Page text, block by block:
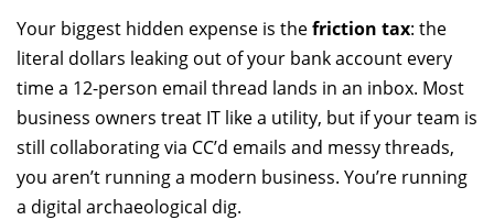
Your biggest hidden expense is thefriction tax: the
literal dollars leaking out of your bank account every
time a 12-person email thread lands in an inbox. Most
business owners treat IT like a utility, but if your team is
still collaborating via CC’d emails and messy threads,
you aren’t running a modern business. You’re running
a digital archaeological dig.